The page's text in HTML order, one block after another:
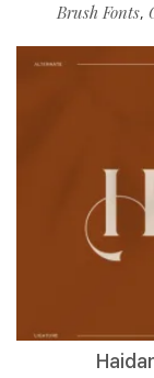
Brush Fonts,